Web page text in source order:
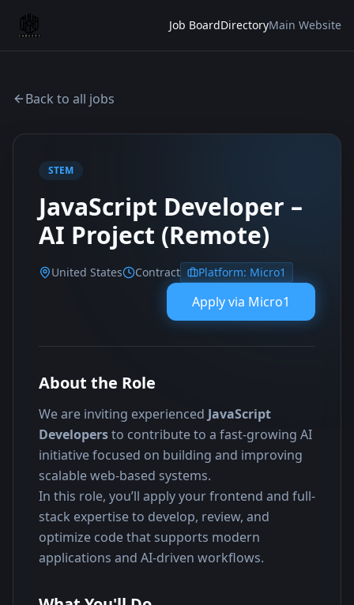
Job BoardDirectoryMain Website
Back to all jobs
STEM
JavaScript Developer –
AI Project (Remote)
United States Contract Platform: Micro1
Apply via Micro1
About the Role
We are inviting experienced JavaScript
Developers to contribute to a fast-growing AI
initiative focused on building and improving
scalable web-based systems.
In this role, you’ll apply your frontend and full-
stack expertise to develop, review, and
optimize code that supports modern
applications and AI-driven workflows.